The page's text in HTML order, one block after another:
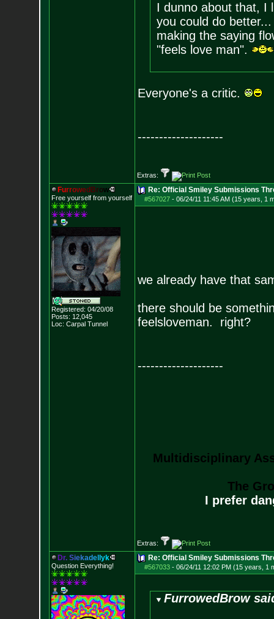
I dunno about that, I
you could do
making the saying
"feels love man".
Everyone's a critic.
--------------------
Extras:
Furrowed Brow
Free yourself from yourself
Registered: 04/20/08
Posts: 12,045
Loc: Carpal Tunnel
Re: Official Smiley Submissions
#567027- 06/24/11 11:45 AM (15 years, 1
we already have that
there should be
feelsloveman. right?
--------------------
Multidisciplinary
The
I prefer
Extras:
Dr. Siekadel yk
Question Everything!
Re: Official Smiley Submissions
#567033- 06/24/11 12:02 PM (15 years, 1
FurrowedBrow